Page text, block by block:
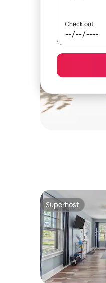
Check out
Superhost
Superhost